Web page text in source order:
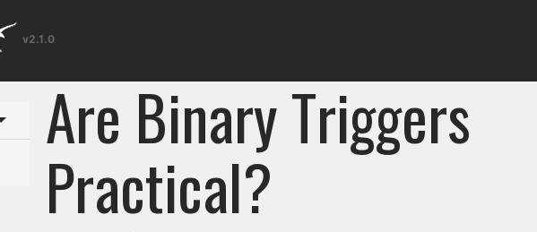
v2.1.0
Toggle menuAre Binary Triggers
Practical?